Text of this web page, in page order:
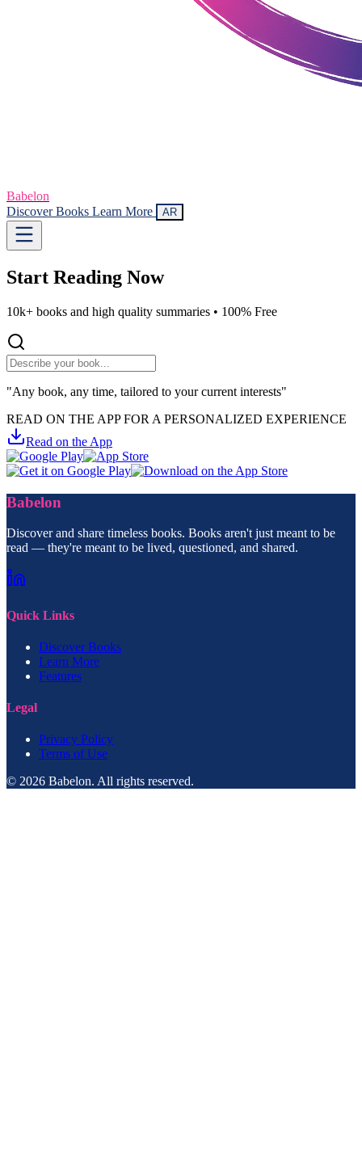
Babelon
Discover Books Learn More AR
Start Reading Now
10k+ books and high quality summaries • 100% Free
"Any book, any time, tailored to your current interests"
READ ON THE APP FOR A PERSONALIZED EXPERIENCE
Read on the App
Babelon
Discover and share timeless books. Books aren't just meant to be
read — they're meant to be lived, questioned, and shared.
Quick Links
Discover Books
Learn More
Features
Legal
Privacy Policy
Terms of Use
© 2026 Babelon. All rights reserved.